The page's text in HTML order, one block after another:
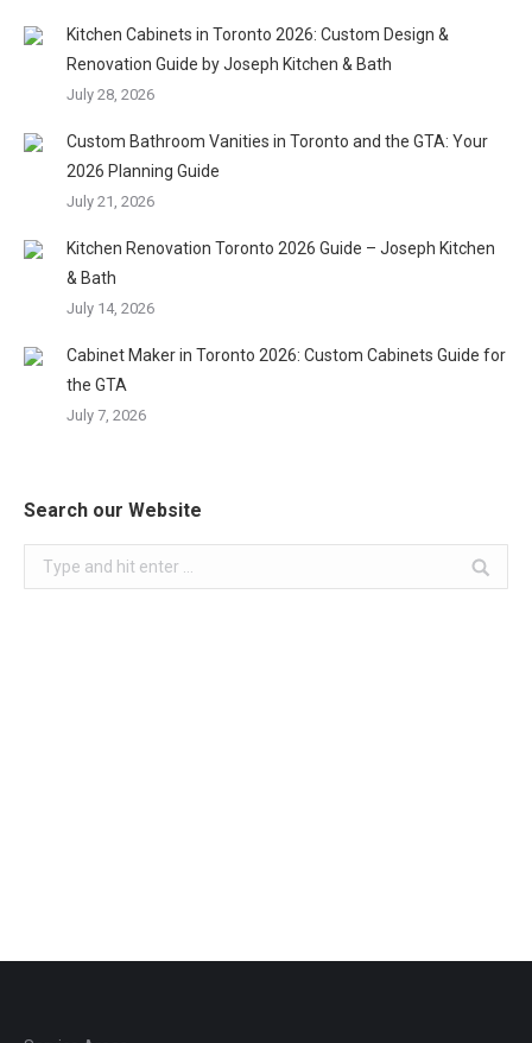
Kitchen Cabinets in Toronto 2026: Custom Design &
Renovation Guide by Joseph Kitchen & Bath
July 28, 2026
Custom Bathroom Vanities in Toronto and the GTA: Your
2026 Planning Guide
July 21, 2026
Kitchen Renovation Toronto 2026 Guide – Joseph Kitchen
& Bath
July 14, 2026
Cabinet Maker in Toronto 2026: Custom Cabinets Guide for
the GTA
July 7, 2026
Search our Website
Search: